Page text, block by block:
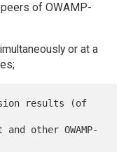
of OWAMP-
or at a